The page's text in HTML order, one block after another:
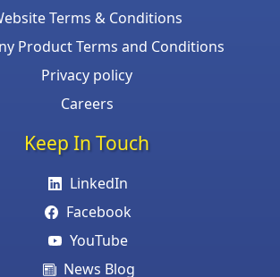
Terms & Conditions
Product Terms and Conditions
Privacy policy
Careers
Keep In Touch
LinkedIn
Facebook
YouTube
News Blog